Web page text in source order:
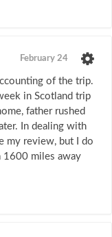
February 24
of the trip.
in Scotland trip
father rushed
In dealing with
my review, but I do
1600 miles away